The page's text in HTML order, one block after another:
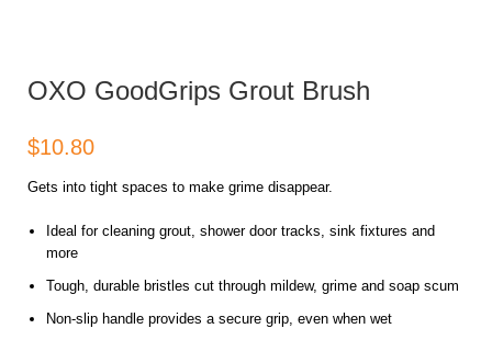
OXO GoodGrips Grout Brush
$
Gets into tight spaces to make grime disappear.
Ideal for cleaning grout, shower door tracks, sink fixtures and
more
Tough, durable bristles cut through mildew, grime and soap scum
Non-slip handle provides a secure grip, even when wet